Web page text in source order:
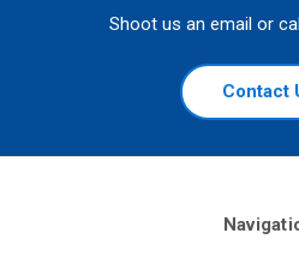
Shoot us an email or
Contact